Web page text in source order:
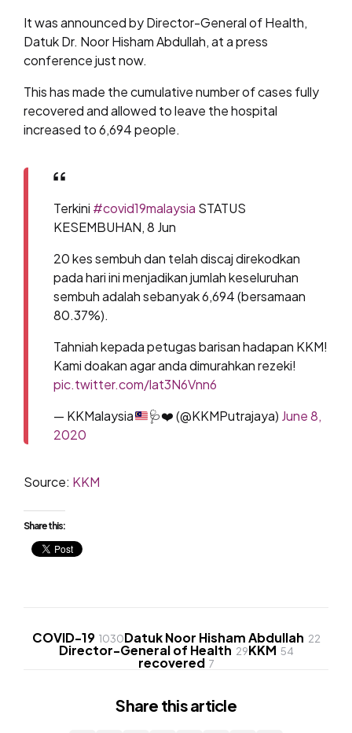
It was announced by Director-General of Health,
Datuk Dr. Noor Hisham Abdullah, at a press
conference just now.
This has made the cumulative number of cases fully
recovered and allowed to leave the hospital
increased to 6,694 people.
Terkini #covid19malaysia STATUS
KESEMBUHAN, 8 Jun
20 kes sembuh dan telah discaj direkodkan
pada hari ini menjadikan jumlah keseluruhan
sembuh adalah sebanyak 6,694 (bersamaan
80.37%).
Tahniah kepada petugas barisan hadapan KKM!
Kami doakan agar anda dimurahkan rezeki!
pic.twitter.com/lat3N6Vnn6
— KKMalaysia
🩺❤️(@KKMPutrajaya) June 8,
2020
Source: KKM
Share this:
COVID-19 1030Datuk Noor Hisham Abdullah 22
Director-General of Health 29KKM 54
recovered 7
Share this article